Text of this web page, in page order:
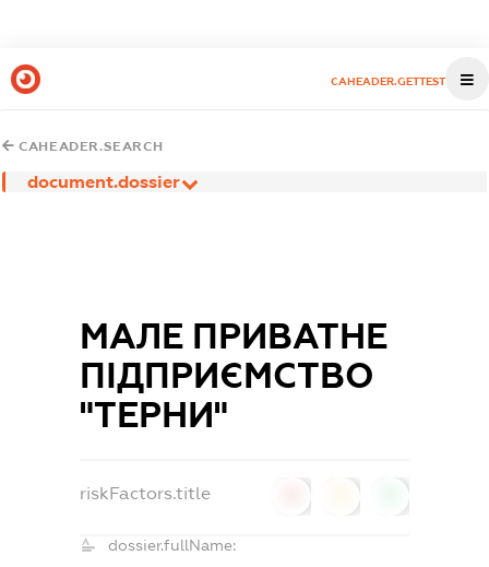
CAHEADER.GETTEST
CAHEADER.SEARCH
document.dossier
МАЛЕ ПРИВАТНЕ
ПІДПРИЄМСТВО
"ТЕРНИ"
riskFactors.title
dossier.fullName: